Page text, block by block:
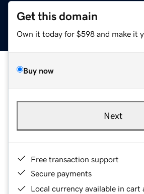
Get this domain
Own it today for $598 and make it
Buy now
Next
Free transaction support
Secure payments
Local currency available in cart